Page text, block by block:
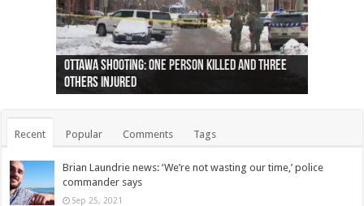
Ottawa shooting: One person killed and three
others injured
44 arrests made near Quebec City nationalist
protests
Police: Man dead in Hamilton after trench
collapses on him
Moose on the loose near Buttonville airport
(Photo)
Justin Trudeau apologises for abuse of
indigenous people
Police: Body found in Oshawa harbour identified
as missing woman
Cape George man dies in boating accident,
autopsy to be conducted
Remains at Silver Creek farm those of missing
Vernon woman Traci Genereaux
Two dead after police-involved shooting at
Ontairo hospital
B.C. Family bitten by bed bugs on British Airways
flight (Photo)
Recent Popular Comments Tags
Brian Laundrie news: ‘We’re not wasting our time,’ police
commander says
Sep 25, 2021